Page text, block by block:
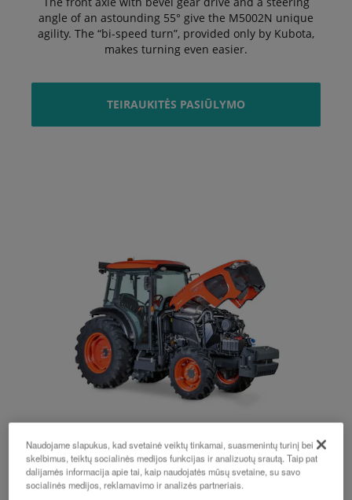
angle of an astounding 55° give the M5002N unique
agility. The “bi-speed turn”, provided only by Kubota,
makes turning even easier.
TEIRAUKITĖS PASIŪLYMO
Engine
Naudojame slapukus, kad svetainė veiktų tinkamai, suasmenintų turinį bei
skelbimus, teiktų socialinės medijos funkcijas ir analizuotų srautą. Taip pat
dalijamės informacija apie tai, kaip naudojatės mūsų svetaine, su savo
socialinės medijos, reklamavimo ir analizės partneriais.